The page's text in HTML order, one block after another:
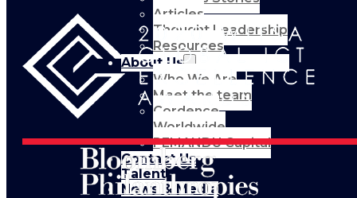
Articles
Thought Leadership
Resources
About Us
Who We Are
Meet the team
Cordence
Worldwide
PEMANDU Capital
Contact Us
Talent
News & Media